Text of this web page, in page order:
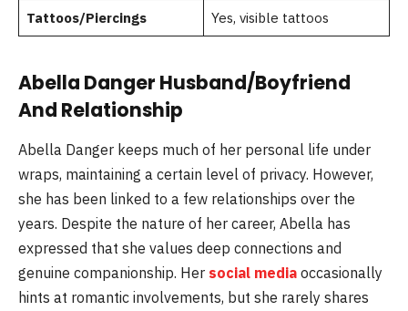
Tattoos/Piercings Yes, visible tattoos
Abella Danger Husband/Boyfriend
And Relationship
Abella Danger keeps much of her personal life under
wraps, maintaining a certain level of privacy. However,
she has been linked to a few relationships over the
years. Despite the nature of her career, Abella has
expressed that she values deep connections and
genuine companionship. Her social media occasionally
hints at romantic involvements, but she rarely shares